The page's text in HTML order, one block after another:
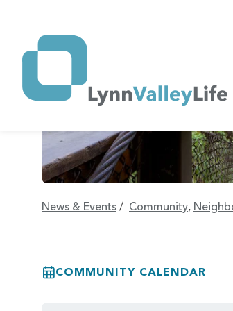
News & Events / Community,
COMMUNITY CALENDAR